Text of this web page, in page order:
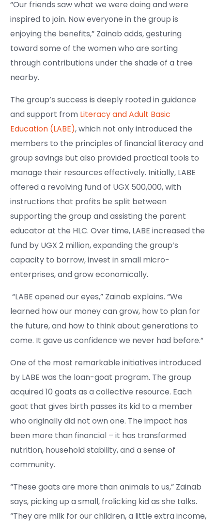
“Our friends saw what we were doing and were
inspired to join. Now everyone in the group is
enjoying the benefits,” Zainab adds, gesturing
toward some of the women who are sorting
through contributions under the shade of a tree
nearby.
The group’s success is deeply rooted in guidance
and support from Literacy and Adult Basic
Education (LABE), which not only introduced the
members to the principles of financial literacy and
group savings but also provided practical tools to
manage their resources effectively. Initially, LABE
offered a revolving fund of UGX 500,000, with
instructions that profits be split between
supporting the group and assisting the parent
educator at the HLC. Over time, LABE increased the
fund by UGX 2 million, expanding the group’s
capacity to borrow, invest in small micro-
enterprises, and grow economically.
“LABE opened our eyes,” Zainab explains. “We
learned how our money can grow, how to plan for
the future, and how to think about generations to
come. It gave us confidence we never had before.”
One of the most remarkable initiatives introduced
by LABE was the loan-goat program. The group
acquired 10 goats as a collective resource. Each
goat that gives birth passes its kid to a member
who originally did not own one. The impact has
been more than financial – it has transformed
nutrition, household stability, and a sense of
community.
“These goats are more than animals to us,” Zainab
says, picking up a small, frolicking kid as she talks.
“They are milk for our children, a little extra income,